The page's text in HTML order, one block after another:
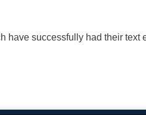
successfully had their